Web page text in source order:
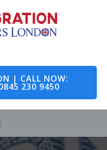
| CALL NOW:
230 9450